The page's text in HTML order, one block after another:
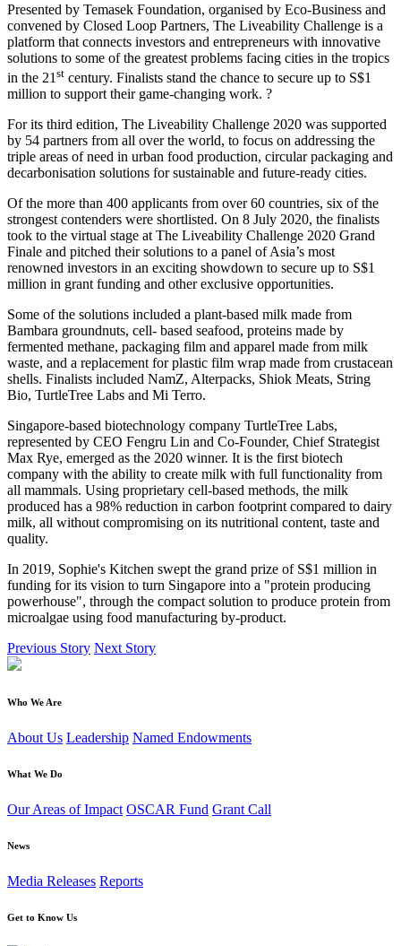
Presented by Temasek Foundation, organised by Eco-Business and
convened by Closed Loop Partners, The Liveability Challenge is a
platform that connects investors and entrepreneurs with innovative
solutions to some of the greatest problems facing cities in the tropics
in the 21 st century. Finalists stand the chance to secure up to S$1
million to support their game-changing work. ?
For its third edition, The Liveability Challenge 2020 was supported
by 54 partners from all over the world, to focus on addressing the
triple areas of need in urban food production, circular packaging and
decarbonisation solutions for sustainable and future-ready cities.
Of the more than 400 applicants from over 60 countries, six of the
strongest contenders were shortlisted. On 8 July 2020, the finalists
took to the virtual stage at The Liveability Challenge 2020 Grand
Finale and pitched their solutions to a panel of Asia’s most
renowned investors in an exciting showdown to secure up to S$1
million in grant funding and other exclusive opportunities.
Some of the solutions included a plant-based milk made from
Bambara groundnuts, cell- based seafood, proteins made by
fermented methane, packaging film and apparel made from milk
waste, and a replacement for plastic film wrap made from crustacean
shells. Finalists included NamZ, Alterpacks, Shiok Meats, String
Bio, TurtleTree Labs and Mi Terro.
Singapore-based biotechnology company TurtleTree Labs,
represented by CEO Fengru Lin and Co-Founder, Chief Strategist
Max Rye, emerged as the 2020 winner. It is the first biotech
company with the ability to create milk with full functionality from
all mammals. Using proprietary cell-based methods, the milk
produced has a 98% reduction in carbon footprint compared to dairy
milk, all without compromising on its nutritional content, taste and
quality.
In 2019, Sophie's Kitchen swept the grand prize of S$1 million in
funding for its vision to turn Singapore into a "protein producing
powerhouse", through the compact solution to produce protein from
microalgae using food manufacturing by-product.
Previous Story Next Story
Who We Are
About Us Leadership Named Endowments
What We Do
Our Areas of Impact OSCAR Fund Grant Call
News
Media Releases Reports
Get to Know Us